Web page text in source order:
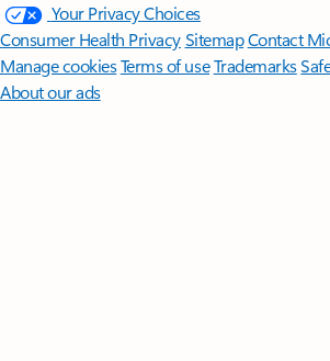
Your Privacy Choices
Consumer Health PrivacySitemapContact
Manage cookiesTerms of useTrademarks
About our ads